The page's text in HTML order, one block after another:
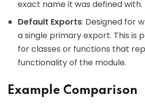
exact name it was defined with.
Default Exports: Designed for
a single primary export. This is
for classes or functions that
functionality of the module.
Example Comparison